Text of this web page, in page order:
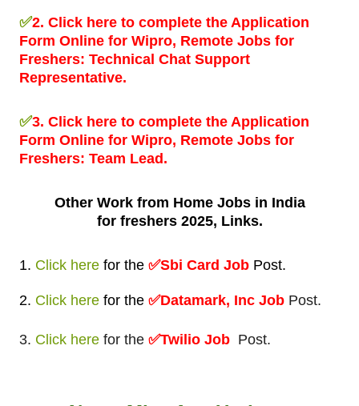
✅2. Click here to complete the Application
Form Online for Wipro, Remote Jobs for
Freshers: Technical Chat Support
Representative.
✅3. Click here to complete the Application
Form Online for Wipro, Remote Jobs for
Freshers: Team Lead.
Other Work from Home Jobs in India
for freshers 2025, Links.
1. Click here for the ✅Sbi Card Job Post.
2. Click here for the ✅Datamark, Inc Job Post.
3. Click here for the ✅Twilio Job Post.